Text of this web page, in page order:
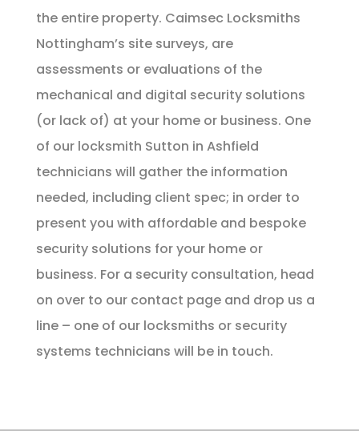
the entire property. Caimsec Locksmiths
Nottingham’s site surveys, are
assessments or evaluations of the
mechanical and digital security solutions
(or lack of) at your home or business. One
of our locksmith Sutton in Ashfield
technicians will gather the information
needed, including client spec; in order to
present you with affordable and bespoke
security solutions for your home or
business. For a security consultation, head
on over to our contact page and drop us a
line – one of our locksmiths or security
systems technicians will be in touch.